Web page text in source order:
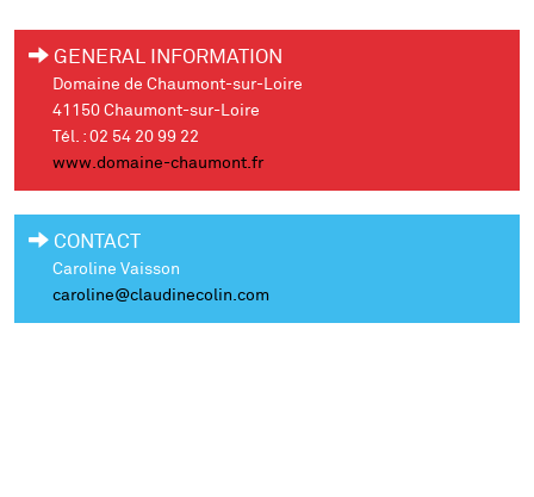
GENERAL INFORMATION
Domaine de Chaumont-sur-Loire
41150 Chaumont-sur-Loire
Tél. : 02 54 20 99 22
www.domaine-chaumont.fr
CONTACT
Caroline Vaisson
caroline@claudinecolin.com